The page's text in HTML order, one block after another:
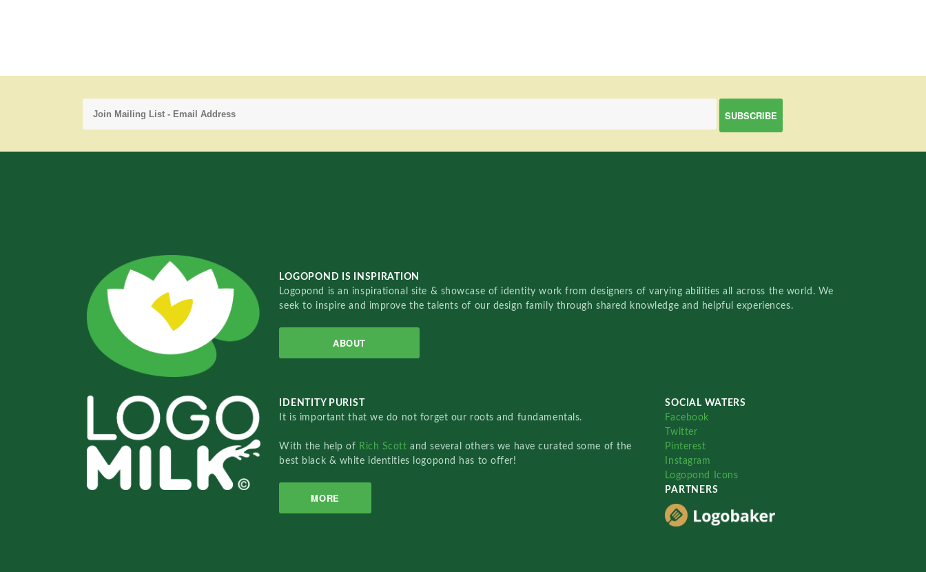
LOGOPOND IS INSPIRATION
Logopond is an inspirational site & showcase of identity work from designers of varying abilities all across the world. We
seek to inspire and improve the talents of our design family through shared knowledge and helpful experiences.
ABOUT
IDENTITY PURIST
It is important that we do not forget our roots and fundamentals.
With the help of Rich Scottand several others we have curated some of the
best black & white identities logopond has to offer!
MORE
SOCIAL WATERS
Facebook
Twitter
Pinterest
Instagram
Logopond Icons
PARTNERS